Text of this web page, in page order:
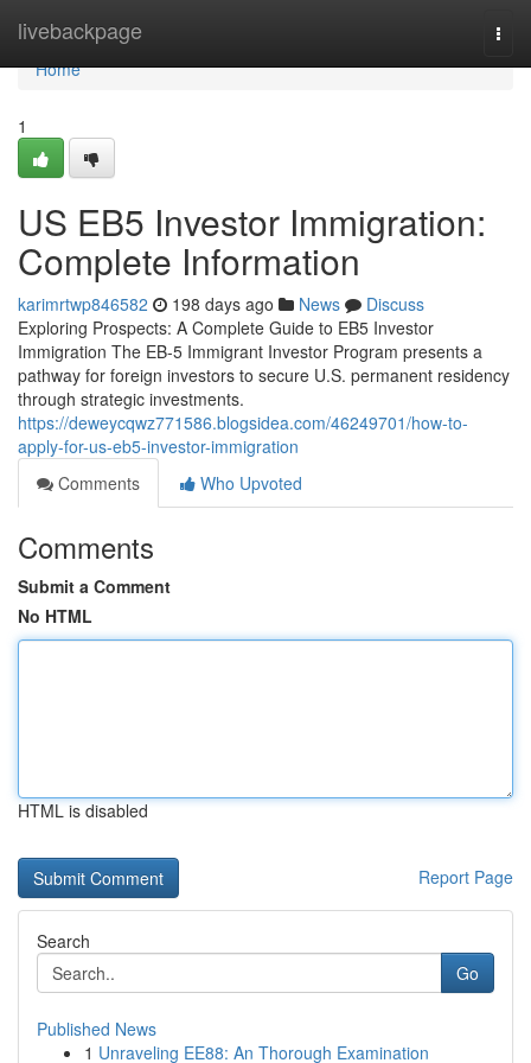
livebackpage
Home
Home
1
US EB5 Investor Immigration:
Complete Information
karimrtwp846582 198 days ago News
Discuss
Exploring Prospects: A Complete Guide to EB5 Investor
Immigration The EB-5 Immigrant Investor Program presents a
pathway for foreign investors to secure U.S. permanent residency
through strategic investments.
https://deweycqwz771586.blogsidea.com/46249701/how-to-
apply-for-us-eb5-investor-immigration
Comments
Who Upvoted
Comments
Submit a Comment
No HTML
HTML is disabled
Report Page
Search
Go
Published News
1 Unraveling EE88: An Thorough Examination